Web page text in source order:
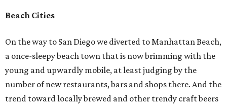
Beach Cities
On the way to San Diego we diverted to Manhattan Beach,
a once-sleepy beach town that is now brimming with the
young and upwardly mobile, at least judging by the
number of new restaurants, bars and shops there. And the
trend toward locally brewed and other trendy craft beers